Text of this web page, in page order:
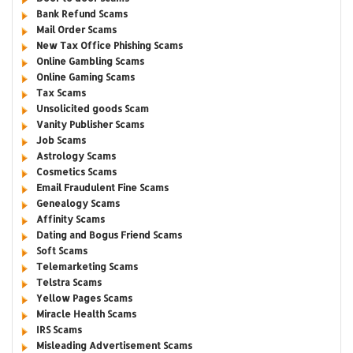
Bank Refund Scams
Mail Order Scams
New Tax Office Phishing Scams
Online Gambling Scams
Online Gaming Scams
Tax Scams
Unsolicited goods Scam
Vanity Publisher Scams
Job Scams
Astrology Scams
Cosmetics Scams
Email Fraudulent Fine Scams
Genealogy Scams
Affinity Scams
Dating and Bogus Friend Scams
Soft Scams
Telemarketing Scams
Telstra Scams
Yellow Pages Scams
Miracle Health Scams
IRS Scams
Misleading Advertisement Scams